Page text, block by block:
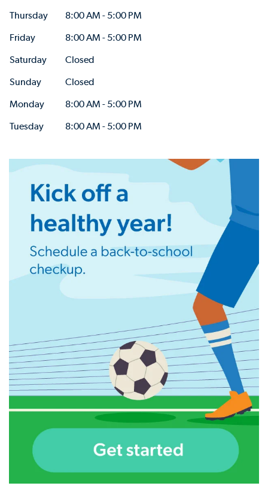
Thursday
8:00 AM - 5:00 PM
Friday
8:00 AM - 5:00 PM
Saturday
Closed
Sunday
Closed
Monday
8:00 AM - 5:00 PM
Tuesday
8:00 AM - 5:00 PM